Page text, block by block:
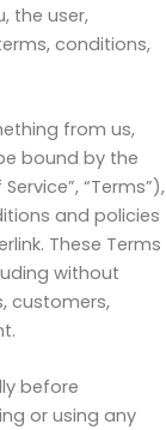
the user,
conditions,
from us,
bound by the
“Terms”),
and policies
These Terms
without
customers,
before
or using any